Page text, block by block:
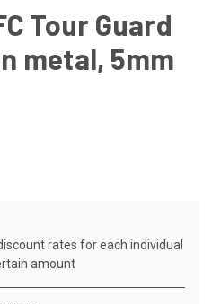
Tour Guard
metal, 5mm
rates for each individual
amount